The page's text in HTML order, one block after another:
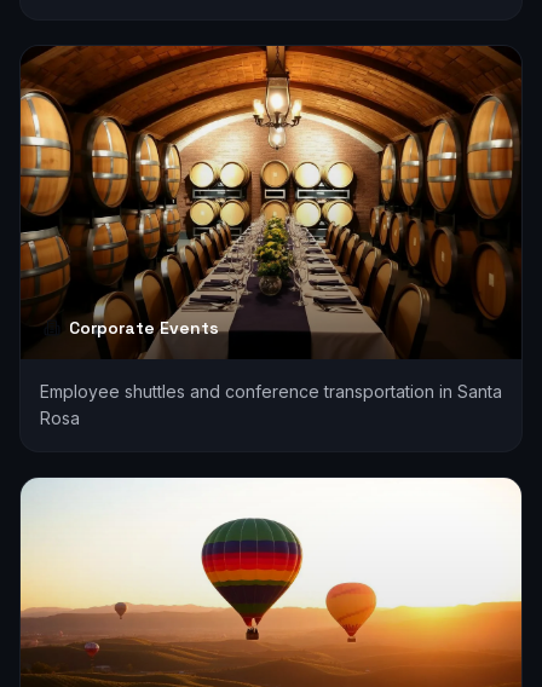
Corporate Events
Employee shuttles and conference transportation in Santa
Rosa